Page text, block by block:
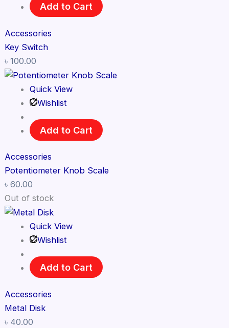
Add to Cart
Accessories
Key Switch
৳ 100.00
Quick View
Wishlist
Add to Cart
Accessories
Potentiometer Knob Scale
৳ 60.00
Out of stock
Quick View
Wishlist
Add to Cart
Accessories
Metal Disk
৳ 40.00